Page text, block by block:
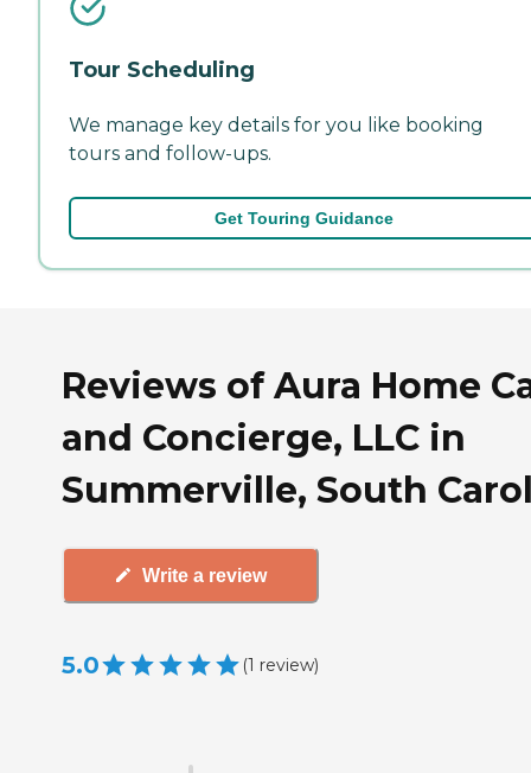
Tour Scheduling
We manage key details for you like booking
tours and follow-ups.
Get Touring Guidance
Reviews of Aura Home
and Concierge, LLC in
Summerville, South
Write a review
5.0 (1 review)